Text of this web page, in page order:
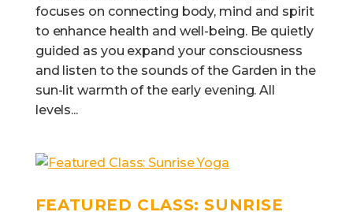
focuses on connecting body, mind and spirit
to enhance health and well-being. Be quietly
guided as you expand your consciousness
and listen to the sounds of the Garden in the
sun-lit warmth of the early evening. All
levels...
FEATURED CLASS: SUNRISE